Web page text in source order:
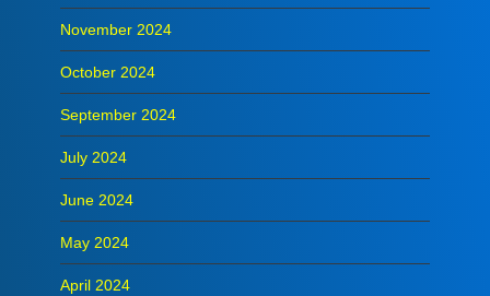
November 2024
October 2024
September 2024
July 2024
June 2024
May 2024
April 2024